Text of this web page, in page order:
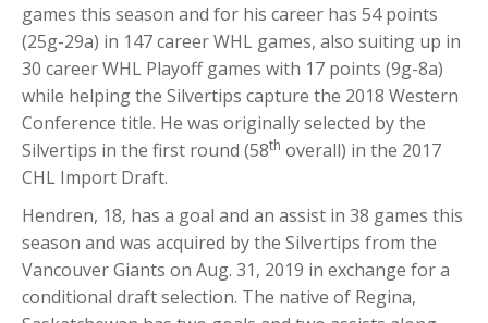
games this season and for his career has 54 points
(25g-29a) in 147 career WHL games, also suiting up in
30 career WHL Playoff games with 17 points (9g-8a)
while helping the Silvertips capture the 2018 Western
Conference title. He was originally selected by the
Silvertips in the first round (58th overall) in the 2017
CHL Import Draft.
Hendren, 18, has a goal and an assist in 38 games this
season and was acquired by the Silvertips from the
Vancouver Giants on Aug. 31, 2019 in exchange for a
conditional draft selection. The native of Regina,